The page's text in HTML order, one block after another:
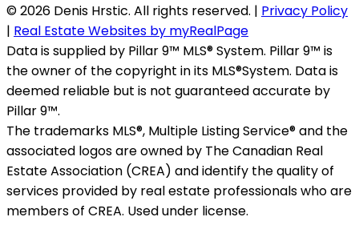
© 2026 Denis Hrstic. All rights reserved. | Privacy Policy
| Real Estate Websites by myRealPage
Data is supplied by Pillar 9™ MLS® System. Pillar 9™ is
the owner of the copyright in its MLS®System. Data is
deemed reliable but is not guaranteed accurate by
Pillar 9™.
The trademarks MLS®, Multiple Listing Service® and the
associated logos are owned by The Canadian Real
Estate Association (CREA) and identify the quality of
services provided by real estate professionals who are
members of CREA. Used under license.